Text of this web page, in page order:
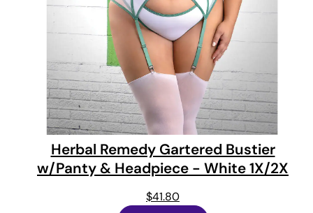
Herbal Remedy Gartered Bustier
w/Panty & Headpiece - White 1X/2X
$41.80